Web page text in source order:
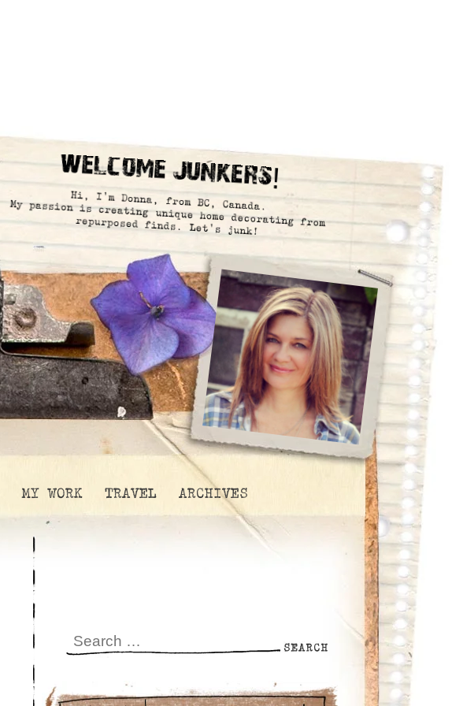
Welcome Junkers!
Hi, I’m Donna, from BC, Canada.
My passion is creating unique home decorating from
repurposed finds. Let’s junk!
MY WORK TRAVEL ARCHIVES